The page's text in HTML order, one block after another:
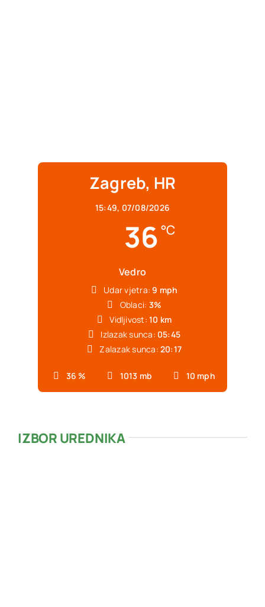
Zagreb, HR
15:49, 07/08/2026
36 °C
Vedro
36 % 1013 mb 10 mph
Udar vjetra: 9 mph
Oblaci: 3%
Vidljivost: 10 km
Izlazak sunca: 05:45
Zalazak sunca: 20:17
IZBOR UREDNIKA